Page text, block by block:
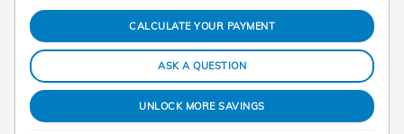
CALCULATE YOUR PAYMENT
ASK A QUESTION
UNLOCK MORE SAVINGS